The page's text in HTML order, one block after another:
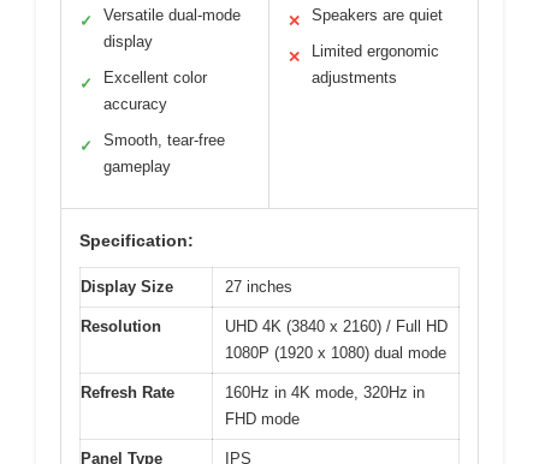
✓
Versatile dual-mode
display
✓
Excellent color
accuracy
✓
Smooth, tear-free
gameplay
✕ Speakers are quiet
✕
Limited ergonomic
adjustments
Specification:
Display Size 27 inches
Resolution
UHD 4K (3840 x 2160) / Full HD
1080P (1920 x 1080) dual mode
Refresh Rate
160Hz in 4K mode, 320Hz in
FHD mode
Panel Type IPS